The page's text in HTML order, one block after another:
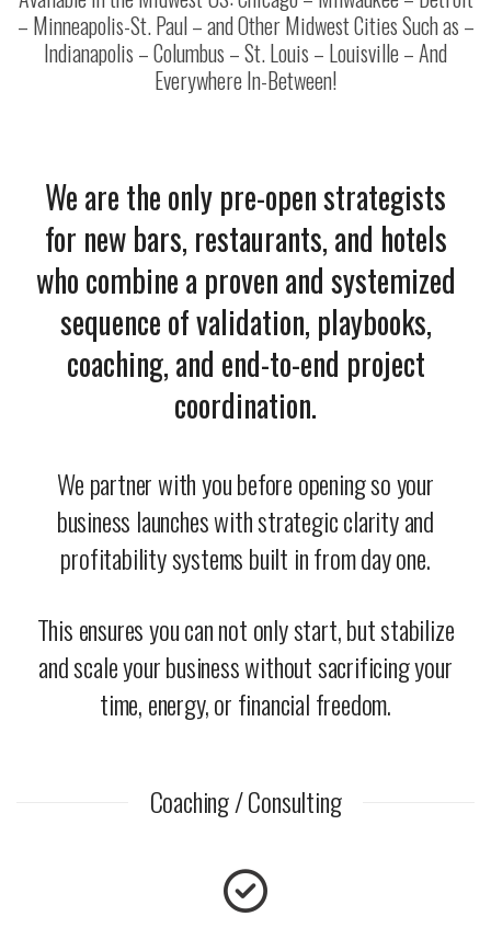
– Minneapolis-St. Paul – and Other Midwest Cities Such as –
Indianapolis – Columbus – St. Louis – Louisville – And
Everywhere In-Between!
We are the only pre-open strategists
for new bars, restaurants, and hotels
who combine a proven and systemized
sequence of validation, playbooks,
coaching, and end-to-end project
coordination.
We partner with you before opening so your
business launches with strategic clarity and
profitability systems built in from day one.
This ensures you can not only start, but stabilize
and scale your business without sacrificing your
time, energy, or financial freedom.
Coaching / Consulting